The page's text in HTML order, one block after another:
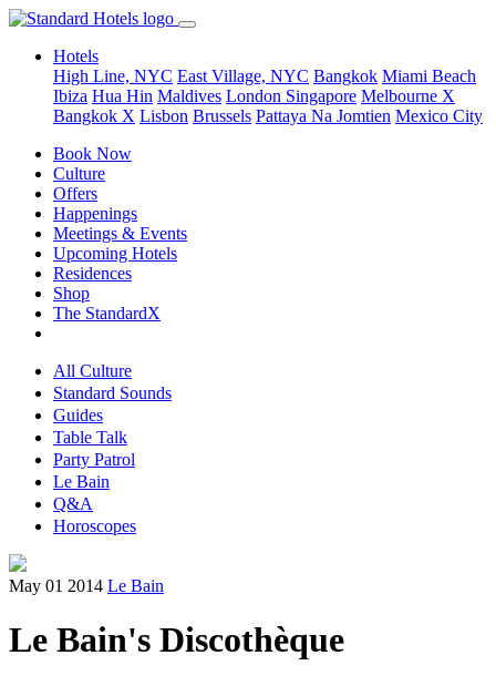
Hotels
High Line, NYC East Village, NYC Bangkok Miami Beach
Ibiza Hua Hin Maldives London Singapore Melbourne X
Bangkok X Lisbon Brussels Pattaya Na Jomtien Mexico City
Book Now
Culture
Offers
Happenings
Meetings & Events
Upcoming Hotels
Residences
Shop
The StandardX
All Culture
Standard Sounds
Guides
Table Talk
Party Patrol
Le Bain
Q&A
Horoscopes
May 01 2014 Le Bain
Le Bain's Discothèque